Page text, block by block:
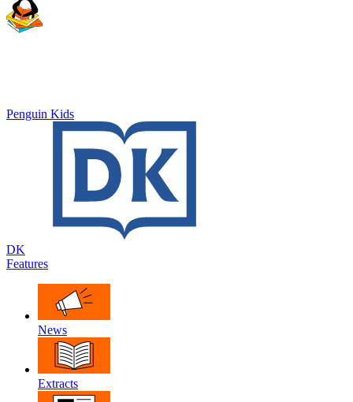
Penguin Kids
DK
Features
News
Extracts